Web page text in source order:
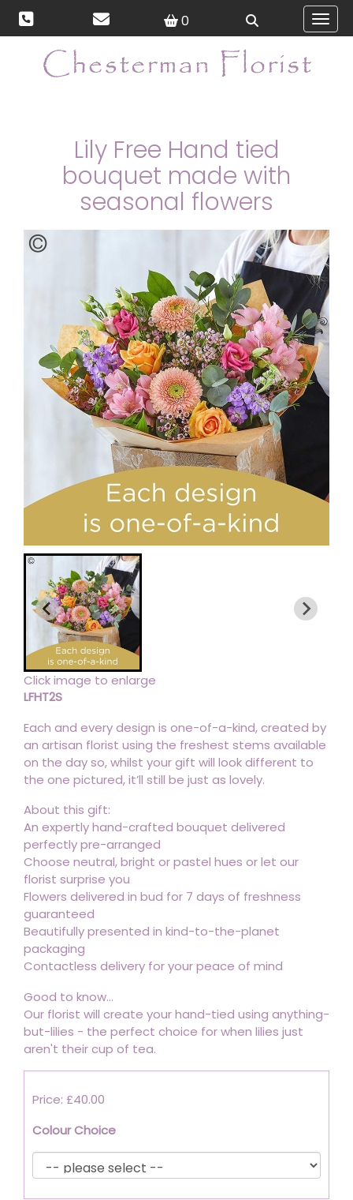
0
Lily Free Hand tied
bouquet made with
seasonal flowers
Click image to enlarge
LFHT2S
Each and every design is one-of-a-kind, created by
an artisan florist using the freshest stems available
on the day so, whilst your gift will look different to
the one pictured, it’ll still be just as lovely.
About this gift:
An expertly hand-crafted bouquet delivered
perfectly pre-arranged
Choose neutral, bright or pastel hues or let our
florist surprise you
Flowers delivered in bud for 7 days of freshness
guaranteed
Beautifully presented in kind-to-the-planet
packaging
Contactless delivery for your peace of mind
Good to know...
Our florist will create your hand-tied using anything-
but-lilies - the perfect choice for when lilies just
aren't their cup of tea.
Price: £40.00
Colour Choice